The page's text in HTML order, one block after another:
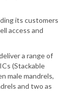
its customers
access and
a range of
(Stackable
male mandrels,
and two as